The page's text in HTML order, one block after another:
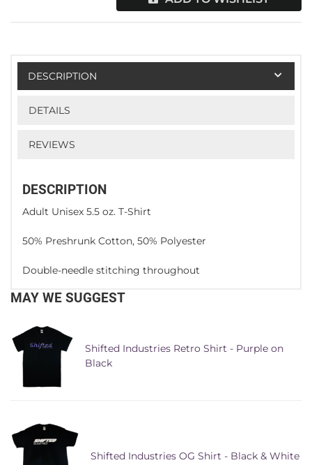
DESCRIPTION
DETAILS
REVIEWS
DESCRIPTION
Adult Unisex 5.5 oz. T-Shirt
50% Preshrunk Cotton, 50% Polyester
Double-needle stitching throughout
MAY WE SUGGEST
Shifted Industries Retro Shirt - Purple on
Black
Shifted Industries OG Shirt - Black & White